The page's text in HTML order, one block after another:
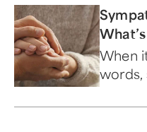
When
words,